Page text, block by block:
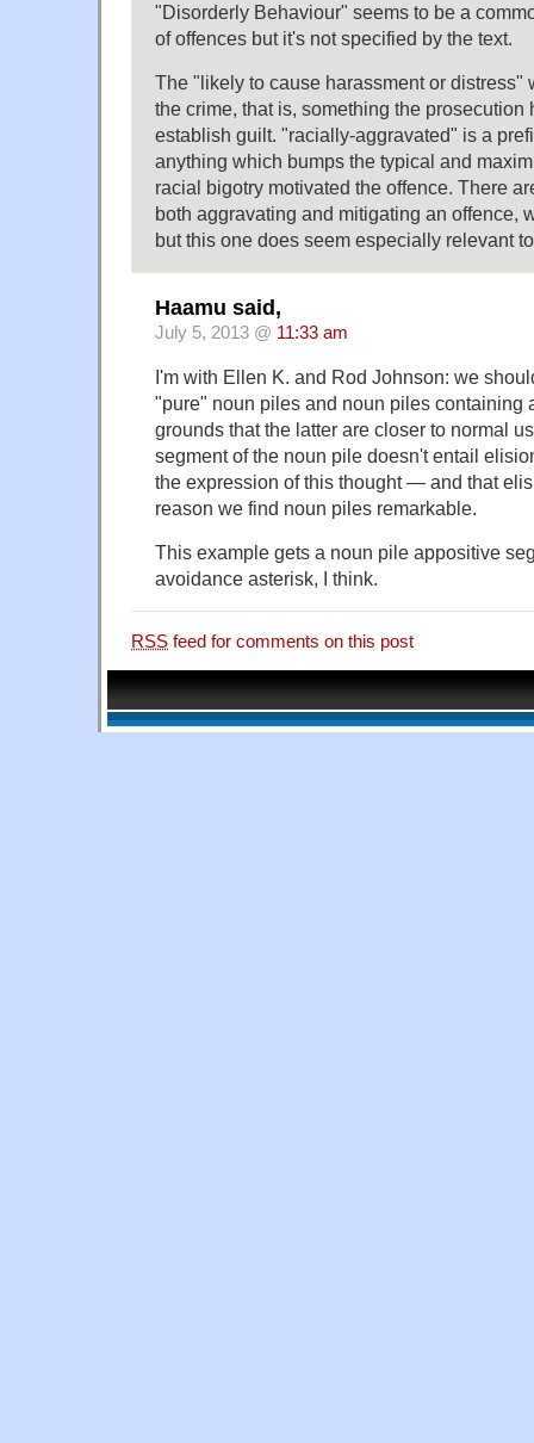
"Disorderly Behaviour" seems to be a
of offences but it's not specified by the text.
The "likely to cause harassment or distress"
the crime, that is, something the prosecution
establish guilt. "racially-aggravated" is a
anything which bumps the typical and
racial bigotry motivated the offence. There
both aggravating and mitigating an offence,
but this one does seem especially relevant
Haamu said,
July 5, 2013 @ 11:33 am
I'm with Ellen K. and Rod Johnson: we
"pure" noun piles and noun piles containing
grounds that the latter are closer to normal
segment of the noun pile doesn't entail
the expression of this thought — and that
reason we find noun piles remarkable.
This example gets a noun pile appositive
avoidance asterisk, I think.
RSS feed for comments on this post